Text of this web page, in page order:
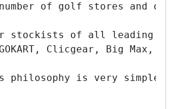
of golf stores and
stockists of all leading
GOKART, Clicgear, Big
philosophy is very simple -